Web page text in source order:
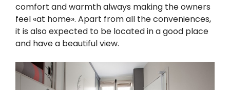
comfort and warmth always making the owners
feel «at home». Apart from all the conveniences,
it is also expected to be located in a good place
and have a beautiful view.